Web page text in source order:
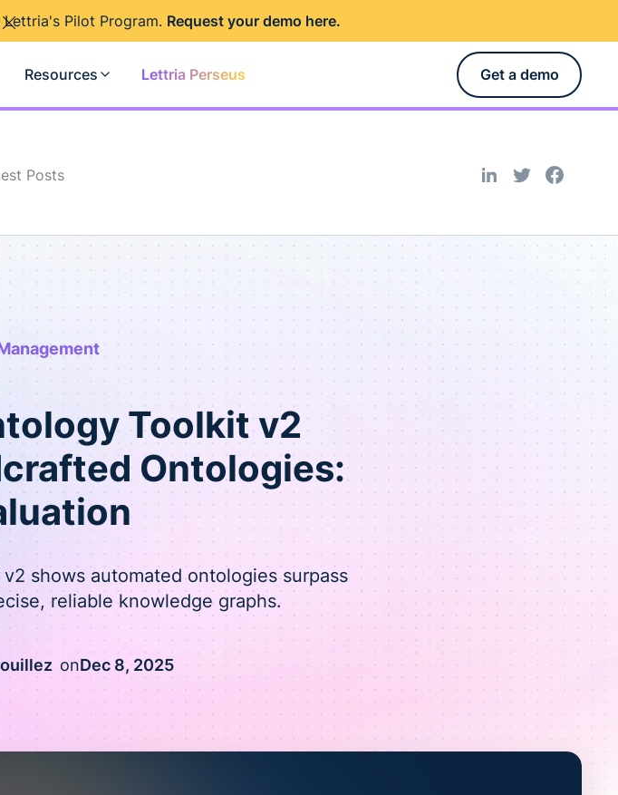
Pilot Program. Request your demo here.
Resources Lettria Perseus Get a demo
Posts
Toolkit v2
Ontologies:
shows automated ontologies surpass
reliable knowledge graphs.
onDec 8, 2025